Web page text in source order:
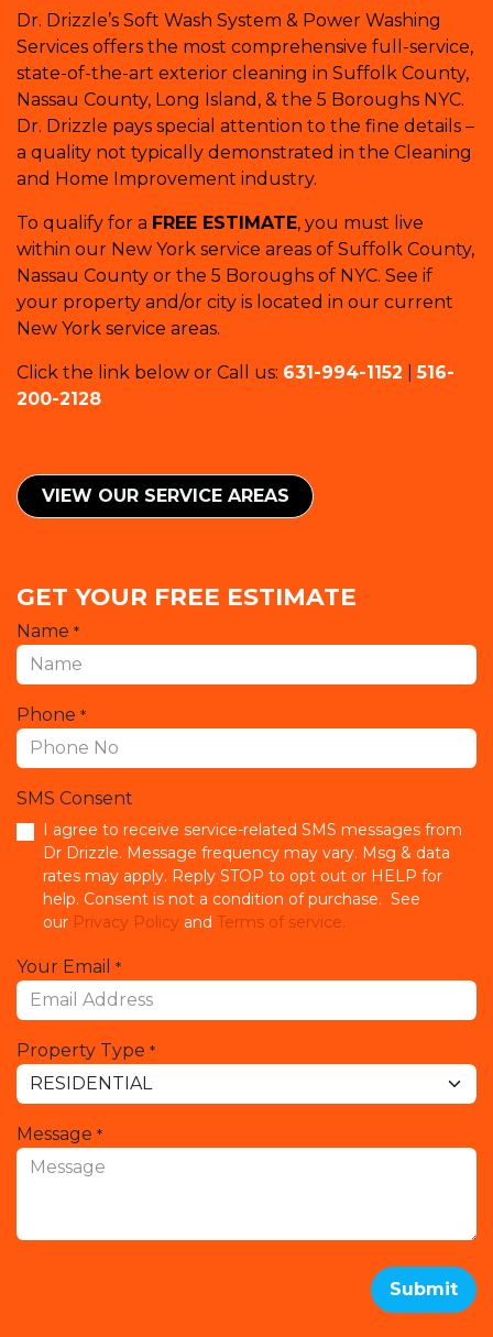
Dr. Drizzle’s Soft Wash System & Power Washing
Services offers the most comprehensive full-service,
state-of-the-art exterior cleaning in Suffolk County,
Nassau County, Long Island, & the 5 Boroughs NYC.
Dr. Drizzle pays special attention to the fine details –
a quality not typically demonstrated in the Cleaning
and Home Improvement industry.
To qualify for a FREE ESTIMATE, you must live
within our New York service areas of Suffolk County,
Nassau County or the 5 Boroughs of NYC. See if
your property and/or city is located in our current
New York service areas.
Click the link below or Call us: 631-994-1152 |516-
200-2128
VIEW OUR SERVICE ​​AREAS
GET YOUR FREE ESTIMATE
Name *
Phone *
SMS Consent
I agree to receive service-related SMS messages from
Dr Drizzle. Message frequency may vary. Msg & data
rates may apply. Reply STOP to opt out or HELP for
help. Consent is not a condition of purchase. See
our Privacy Policy and Terms of service.
Your Email *
Property Type *
Message *
Submit